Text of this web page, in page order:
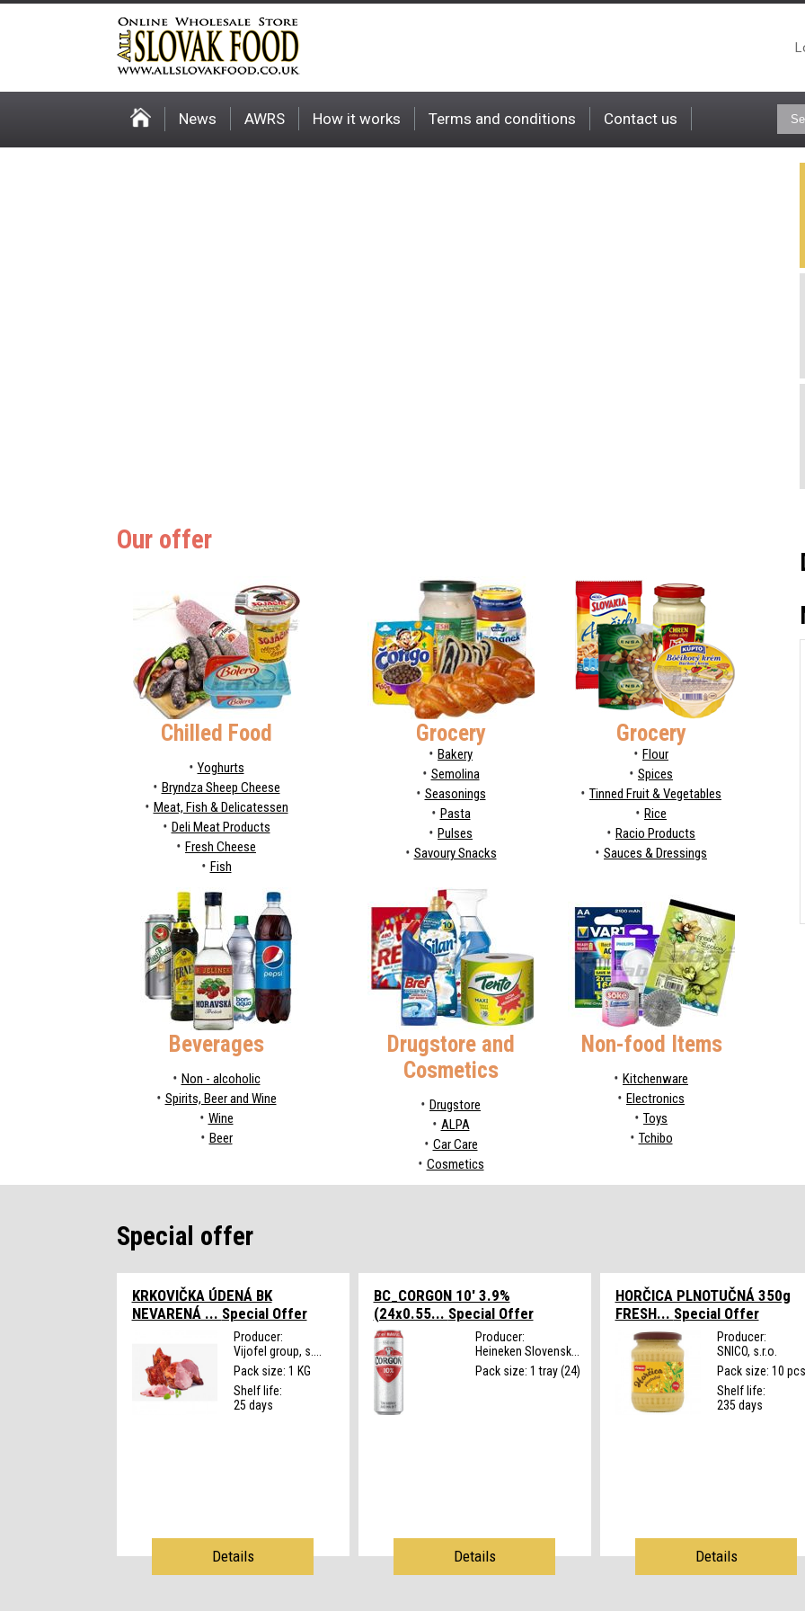
News AWRS How it works Terms and conditions Contact us
Our offer
Chilled Food
Yoghurts
Bryndza Sheep Cheese
Meat, Fish & Delicatessen
Deli Meat Products
Fresh Cheese
Fish
Grocery Grocery
Bakery
Flour
Semolina
Spices
Seasonings
Tinned Fruit & Vegetables
Pasta
Rice
Pulses
Racio Products
Savoury Snacks
Sauces & Dressings
Beverages
Non - alcoholic
Spirits, Beer and Wine
Wine
Beer
Drugstore and
Cosmetics
Drugstore
ALPA
Car Care
Cosmetics
Non-food Items
Kitchenware
Electronics
Toys
Tchibo
Special offer
KRKOVIČKA ÚDENÁ BK
NEVARENÁ ... Special Offer
Producer:
Vijofel group, s....
Pack size: 1 KG
Shelf life:
25 days
Details
BC_CORGON 10' 3.9%
(24x0.55... Special Offer
Producer:
Heineken Slovensk...
Pack size: 1 tray (24)
Details
HORČICA PLNOTUČNÁ 350g
FRESH... Special Offer
Producer:
SNICO, s.r.o.
Pack size: 10 pcs
Shelf life:
235 days
Details